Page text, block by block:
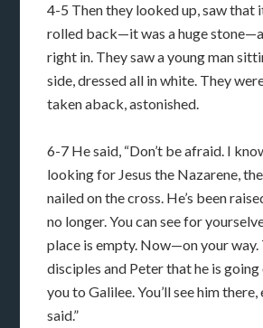
4-5 Then they looked up, saw that
rolled back—it was a huge
right in. They saw a young man
side, dressed all in white. They
taken aback, astonished.
6-7 He said, “Don’t be afraid. I
looking for Jesus the Nazarene,
nailed on the cross. He’s been
no longer. You can see for
place is empty. Now—on your way.
disciples and Peter that he is going
you to Galilee. You’ll see him
said.”